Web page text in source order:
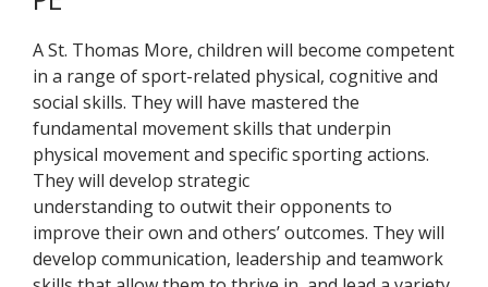
A St. Thomas More, children will become competent
in a range of sport-related physical, cognitive and
social skills. They will have mastered the
fundamental movement skills that underpin
physical movement and specific sporting actions.
They will develop strategic
understanding to outwit their opponents to
improve their own and others’ outcomes. They will
develop communication, leadership and teamwork